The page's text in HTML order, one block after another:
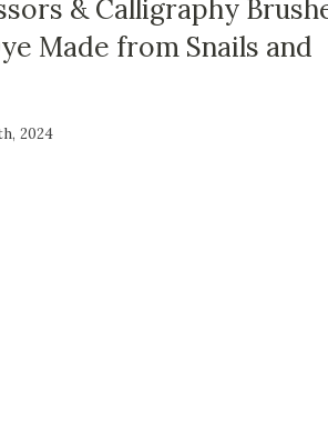
& Calligraphy
Made from Snails and
2024